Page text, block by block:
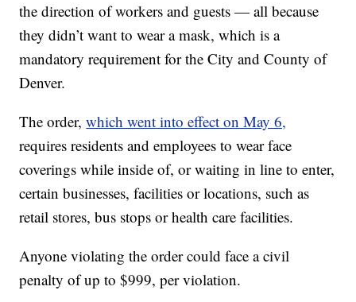
the direction of workers and guests — all because
they didn’t want to wear a mask, which is a
mandatory requirement for the City and County of
Denver.
The order,which went into effect on May 6,
requires residents and employees to wear face
coverings while inside of, or waiting in line to enter,
certain businesses, facilities or locations, such as
retail stores, bus stops or health care facilities.
Anyone violating the order could face a civil
penalty of up to $999, per violation.